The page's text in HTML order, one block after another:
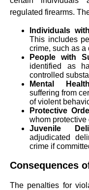
regulated firearms.
Individuals
This includes
crime, such as a
People with
identified as
controlled
Mental
suffering from
of violent
Protective
whom protective
Juvenile
adjudicated
crime if
Consequences
The penalties for